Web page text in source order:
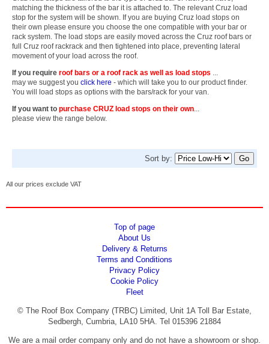
matching the thickness of the bar it is attached to. The relevant Cruz load
stop for the system will be shown. If you are buying Cruz load stops on
their own please ensure you choose the one compatible with your bar or
rack system. The load stops are easily moved across the Cruz roof bars or
full Cruz roof rackrack and then tightened into place, preventing lateral
movement of your load across the roof.
If you require roof bars or a roof rack as well as load stops
may we suggest you click here - which will take you to our product finder.
You will load stops as options with the bars/rack for your van.
If you want to purchase CRUZ load stops on their own
please view the range below.
Sort by:
All our prices exclude VAT
Top of page
About Us
Delivery & Returns
Terms and Conditions
Privacy Policy
Cookie Policy
Fleet
© The Roof Box Company (TRBC) Limited, Unit 1A Toll Bar Estate,
Sedbergh, Cumbria, LA10 5HA. Tel 015396 21884
We are a mail order company only and do not have a showroom or shop.